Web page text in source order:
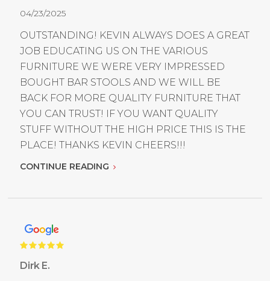
04/23/2025
OUTSTANDING! KEVIN ALWAYS DOES A GREAT
JOB EDUCATING US ON THE VARIOUS
FURNITURE WE WERE VERY IMPRESSED
BOUGHT BAR STOOLS AND WE WILL BE
BACK FOR MORE QUALITY FURNITURE THAT
YOU CAN TRUST! IF YOU WANT QUALITY
STUFF WITHOUT THE HIGH PRICE THIS IS THE
PLACE! THANKS KEVIN CHEERS!!!
CONTINUE READING
Dirk E.